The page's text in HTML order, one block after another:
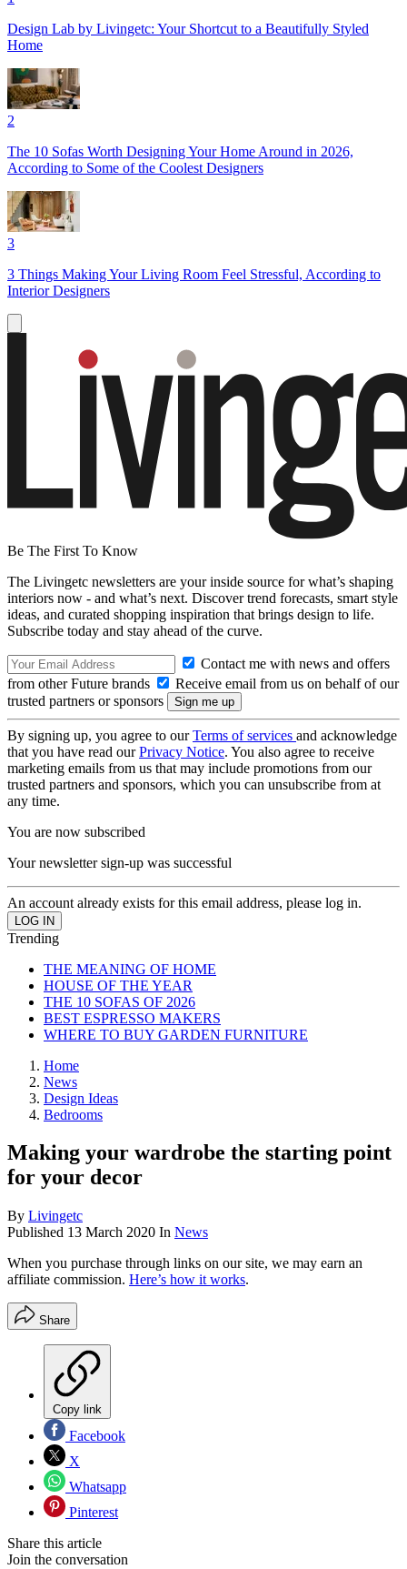
Design Lab by Livingetc: Your Shortcut to a Beautifully Styled
Home
2
The 10 Sofas Worth Designing Your Home Around in 2026,
According to Some of the Coolest Designers
3
3 Things Making Your Living Room Feel Stressful, According to
Interior Designers
Be The First To Know
The Livingetc newsletters are your inside source for what’s shaping
interiors now - and what’s next. Discover trend forecasts, smart style
ideas, and curated shopping inspiration that brings design to life.
Subscribe today and stay ahead of the curve.
Contact me with news and offers
from other Future brands
Receive email from us on behalf of our
trusted partners or sponsors
By signing up, you agree to ourTerms of services and acknowledge
that you have read ourPrivacy Notice. You also agree to receive
marketing emails from us that may include promotions from our
trusted partners and sponsors, which you can unsubscribe from at
any time.
You are now subscribed
Your newsletter sign-up was successful
An account already exists for this email address, please log in.
Trending
THE MEANING OF HOME
HOUSE OF THE YEAR
THE 10 SOFAS OF 2026
BEST ESPRESSO MAKERS
WHERE TO BUY GARDEN FURNITURE
Home
News
Design Ideas
Bedrooms
Making your wardrobe the starting point
for your decor
By Livingetc
Published 13 March 2020 In News
When you purchase through links on our site, we may earn an
affiliate commission. Here’s how it works.
Share
Copy link
Facebook
X
Whatsapp
Pinterest
Share this article
Join the conversation